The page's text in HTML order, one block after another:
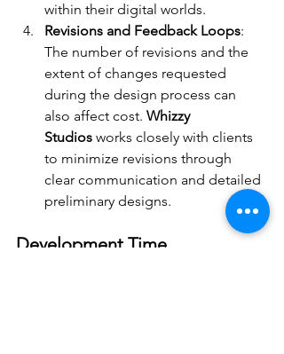
within their digital worlds.
Revisions and Feedback Loops:
The number of revisions and the
extent of changes requested
during the design process can
also affect cost. Whizzy
Studios works closely with clients
to minimize revisions through
clear communication and detailed
preliminary designs.
Development Time